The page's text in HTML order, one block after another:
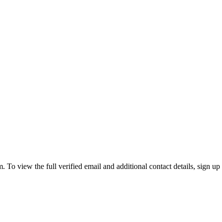
view the full verified email and additional contact details, sign